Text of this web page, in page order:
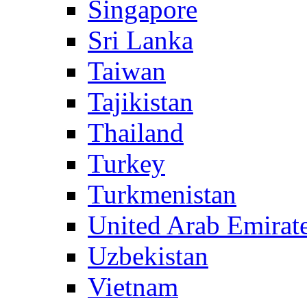
Singapore
Sri Lanka
Taiwan
Tajikistan
Thailand
Turkey
Turkmenistan
United Arab
Uzbekistan
Vietnam